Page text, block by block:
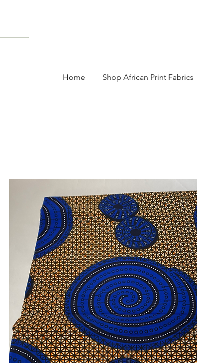
Home Shop African Print Fabrics